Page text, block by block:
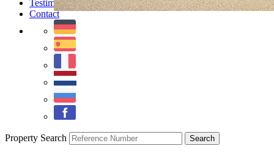
Testimonials
Contact
Property Search